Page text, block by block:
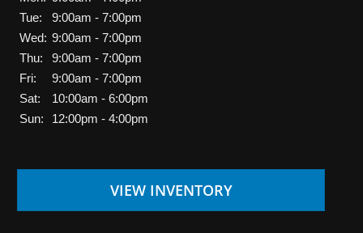
Tue:
9:00am - 7:00pm
Wed: 9:00am - 7:00pm
Thu:
9:00am - 7:00pm
Fri:
9:00am - 7:00pm
Sat:
10:00am - 6:00pm
Sun:
12:00pm - 4:00pm
VIEW INVENTORY